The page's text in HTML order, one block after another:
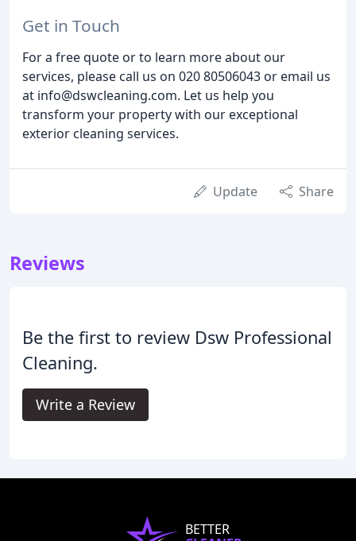
Get in Touch
For a free quote or to learn more about our
services, please call us on 020 80506043 or email us
at info@dswcleaning.com. Let us help you
transform your property with our exceptional
exterior cleaning services.
Update Share
Reviews
Be the first to review Dsw Professional
Cleaning.
Write a Review
BETTER